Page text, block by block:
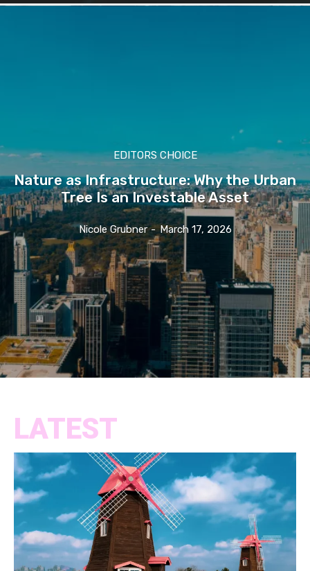
EDITORS CHOICE
Nature as Infrastructure: Why the Urban
Tree Is an Investable Asset
Nicole Grubner - March 17, 2026
LATEST